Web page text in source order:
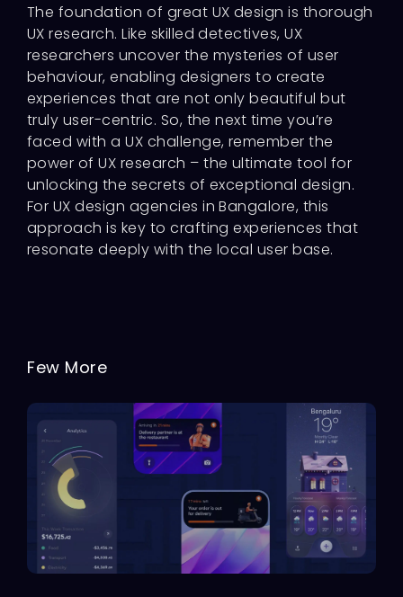
The foundation of great UX design is thorough
UX research. Like skilled detectives, UX
researchers uncover the mysteries of user
behaviour, enabling designers to create
experiences that are not only beautiful but
truly user-centric. So, the next time you’re
faced with a UX challenge, remember the
power of UX research – the ultimate tool for
unlocking the secrets of exceptional design.
For UX design agencies in Bangalore, this
approach is key to crafting experiences that
resonate deeply with the local user base.
Few More